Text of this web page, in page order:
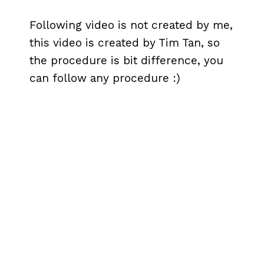
Following video is not created by me,
this video is created by Tim Tan, so
the procedure is bit difference, you
can follow any procedure :)